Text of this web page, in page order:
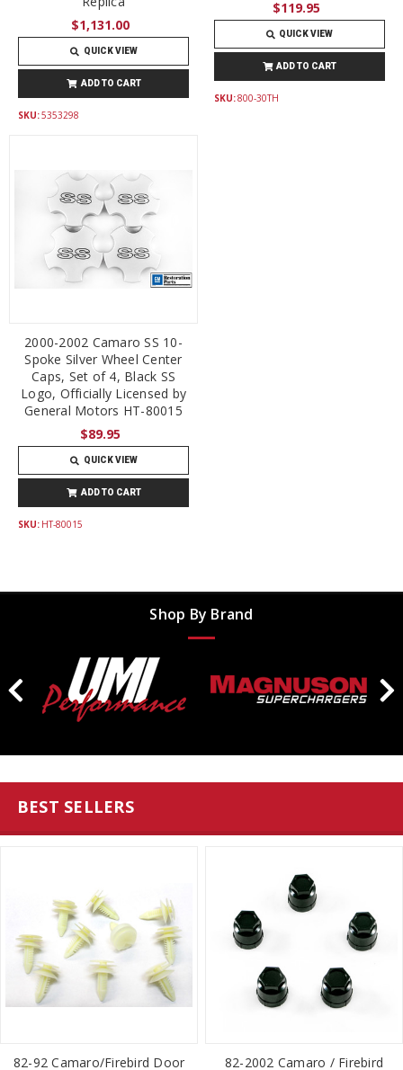
$1,131.00
QUICK VIEW
ADD TO CART
SKU:5353298
$119.95
QUICK VIEW
ADD TO CART
SKU:800-30TH
2000-2002 Camaro SS 10-
Spoke Silver Wheel Center
Caps, Set of 4, Black SS
Logo, Officially Licensed by
General Motors HT-80015
$89.95
QUICK VIEW
ADD TO CART
SKU: HT-80015
Shop By Brand
BEST SELLERS
82-92 Camaro/Firebird Door 82-2002 Camaro / Firebird